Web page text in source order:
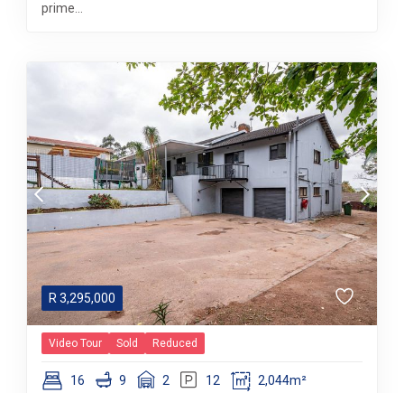
prime...
R 3,295,000
Video Tour Sold Reduced
16 9 2 12 2,044m²